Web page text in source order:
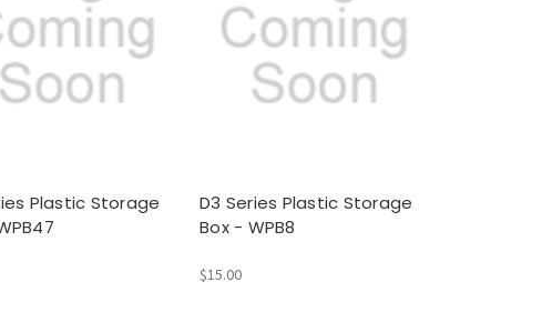
Plastic Storage
D3 Series Plastic Storage
Box - WPB8
$15.00